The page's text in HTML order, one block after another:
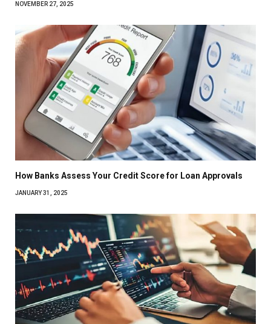
NOVEMBER 27, 2025
How Banks Assess Your Credit Score for Loan Approvals
JANUARY 31, 2025